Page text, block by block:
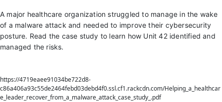
A major healthcare organization struggled to manage in the wake
of a malware attack and needed to improve their cybersecurity
posture. Read the case study to learn how Unit 42 identified and
managed the risks.
https://4719eaee91034be722d8-
c86a406a93c55de2464febd03debd4f0.ssl.cf1.rackcdn.com/Helping_a_healthcar
e_leader_recover_from_a_malware_attack_case_study_.pdf